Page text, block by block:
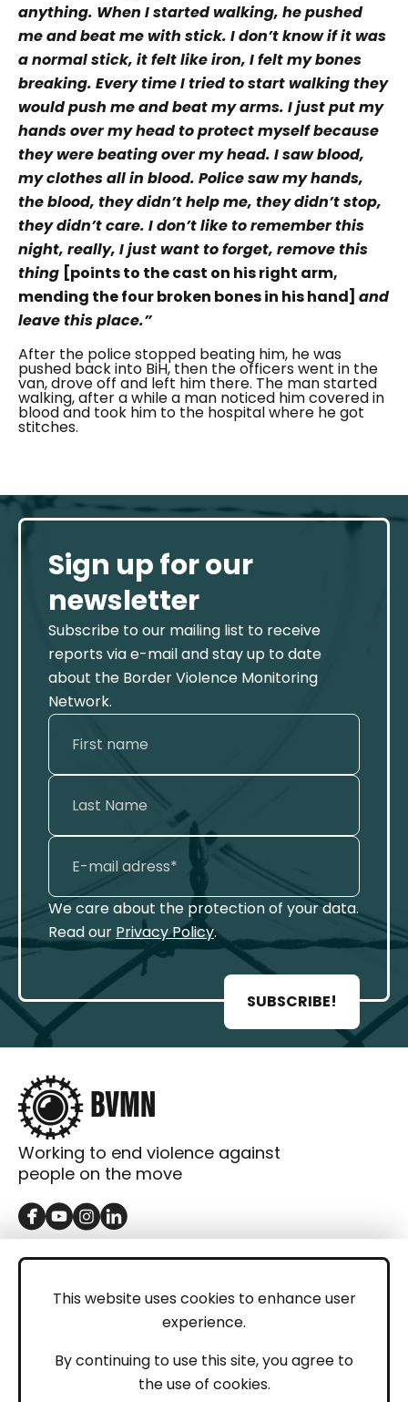
This website uses cookies to enhance user
experience.
By continuing to use this site, you agree to
the use of cookies.
anything. When I started walking, he pushed
me and beat me with stick. I don’t know if it was
a normal stick, it felt like iron, I felt my bones
breaking. Every time I tried to start walking they
would push me and beat my arms. I just put my
hands over my head to protect myself because
they were beating over my head. I saw blood,
my clothes all in blood. Police saw my hands,
the blood, they didn’t help me, they didn’t stop,
they didn’t care. I don’t like to remember this
night, really, I just want to forget, remove this
thing [points to the cast on his right arm,
mending the four broken bones in his hand] and
leave this place.”
After the police stopped beating him, he was
pushed back into BiH, then the officers went in the
van, drove off and left him there. The man started
walking, after a while a man noticed him covered in
blood and took him to the hospital where he got
stitches.
Sign up for our
newsletter
Subscribe to our mailing list to receive
reports via e-mail and stay up to date
about the Border Violence Monitoring
Network.
We care about the protection of your data.
Read our Privacy Policy.
SUBSCRIBE!
Working to end violence against
people on the move
GET IN TOUCH
LEGAL